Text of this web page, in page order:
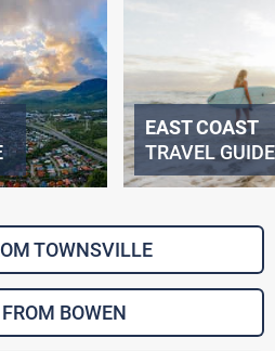
EAST COAST
TRAVEL GUIDE
TOWNSVILLE
BOWEN